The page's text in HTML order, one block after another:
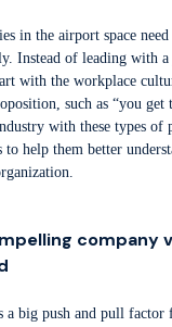
in the airport space
Instead of leading with
with the workplace
such as “you get
with these types of
to help them better
company
a big push and pull factor